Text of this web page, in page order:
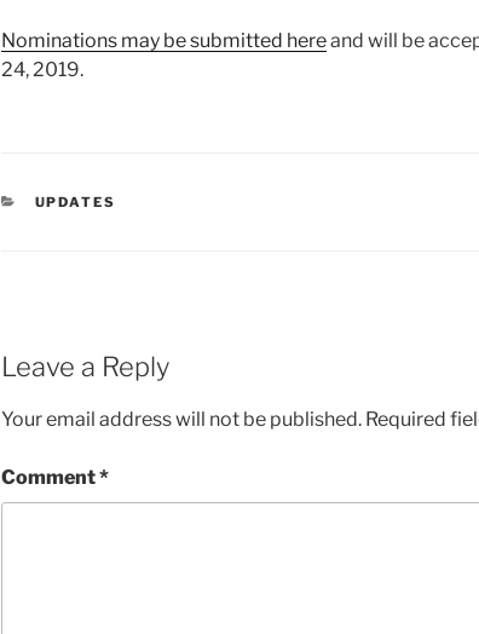
Nominations may be submitted hereand will be
24, 2019.
CATEGORIES
UPDATES
Leave a Reply
Your email address will not be published. Required
Comment*